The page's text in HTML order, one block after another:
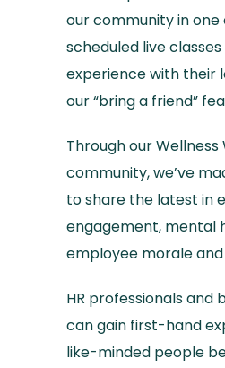
our community in one
scheduled live
experience with their
our “bring a friend”
Through our Wellness
community, we’ve
to share the latest in
engagement, mental
employee morale
HR professionals and
can gain first-hand
like-minded people